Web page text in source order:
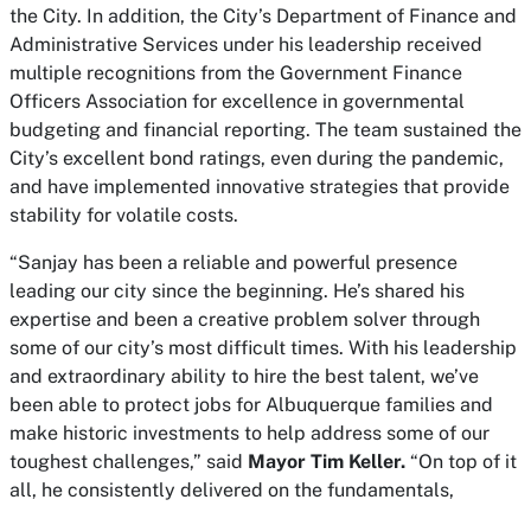
the City. In addition, the City’s Department of Finance and
Administrative Services under his leadership received
multiple recognitions from the Government Finance
Officers Association for excellence in governmental
budgeting and financial reporting. The team sustained the
City’s excellent bond ratings, even during the pandemic,
and have implemented innovative strategies that provide
stability for volatile costs.
“Sanjay has been a reliable and powerful presence
leading our city since the beginning. He’s shared his
expertise and been a creative problem solver through
some of our city’s most difficult times. With his leadership
and extraordinary ability to hire the best talent, we’ve
been able to protect jobs for Albuquerque families and
make historic investments to help address some of our
toughest challenges,” said Mayor Tim Keller. “On top of it
all, he consistently delivered on the fundamentals,